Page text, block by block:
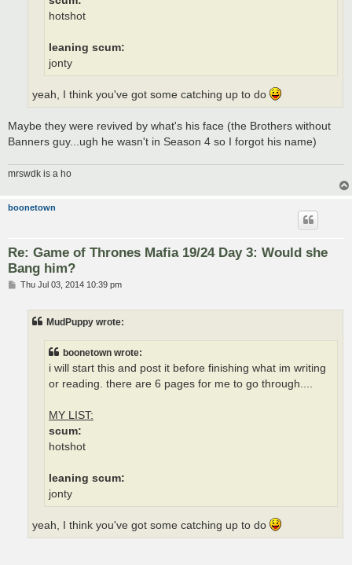
hotshot
leaning scum:
jonty
yeah, I think you've got some catching up to do
Maybe they were revived by what's his face (the Brothers without
Banners guy...ugh he wasn't in Season 4 so I forgot his name)
mrswdk is a ho
boonetown
Re: Game of Thrones Mafia 19/24 Day 3: Would she
Bang him?
PThu Jul 03, 2014 10:39 pm
MudPuppy wrote:
boonetown wrote:
i will start this and post it before finishing what im writing
or reading. there are 6 pages for me to go through....
MY LIST:
scum:
hotshot
leaning scum:
jonty
yeah, I think you've got some catching up to do